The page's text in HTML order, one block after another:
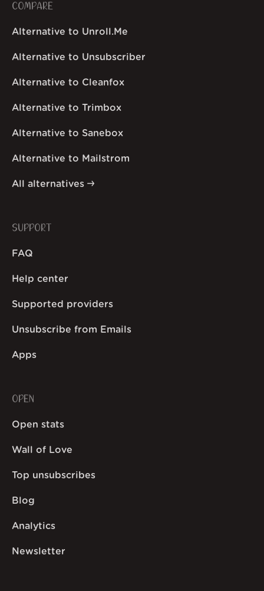
COMPARE
Alternative to Unroll.Me
Alternative to Unsubscriber
Alternative to Cleanfox
Alternative to Trimbox
Alternative to Sanebox
Alternative to Mailstrom
All alternatives
SUPPORT
FAQ
Help center
Supported providers
Unsubscribe from Emails
Apps
OPEN
Open stats
Wall of Love
Top unsubscribes
Blog
Analytics
Newsletter